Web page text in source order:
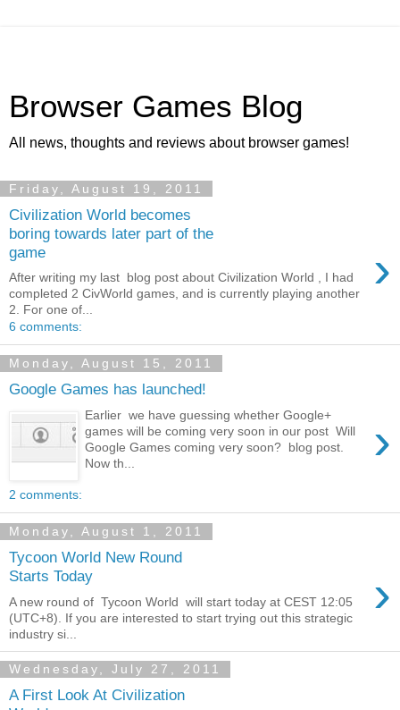
Browser Games Blog
All news, thoughts and reviews about browser games!
Friday, August 19, 2011
Civilization World becomes
boring towards later part of the
game
›
After writing my last blog post about Civilization World , I had
completed 2 CivWorld games, and is currently playing another
2. For one of...
6 comments:
Monday, August 15, 2011
Google Games has launched!
›
Earlier we have guessing whether Google+
games will be coming very soon in our post Will
Google Games coming very soon? blog post.
Now th...
2 comments:
Monday, August 1, 2011
Tycoon World New Round
Starts Today
›
A new round of Tycoon World will start today at CEST 12:05
(UTC+8). If you are interested to start trying out this strategic
industry si...
Wednesday, July 27, 2011
A First Look At Civilization